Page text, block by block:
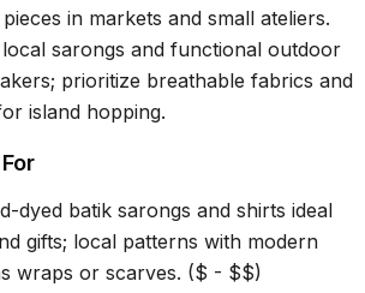
in markets and small ateliers.
sarongs and functional outdoor
prioritize breathable fabrics and
island hopping.
dyed batik sarongs and shirts ideal
gifts; local patterns with modern
wraps or scarves. ($ - $$)